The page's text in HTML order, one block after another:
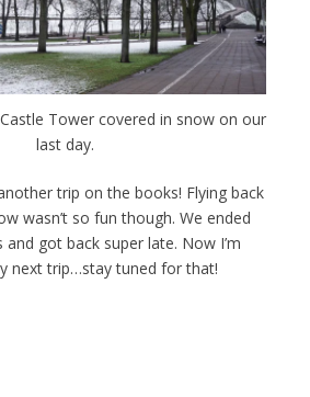
Tower covered in snow on our
last day.
trip on the books! Flying back
wasn’t so fun though. We ended
got back super late. Now I’m
next trip…stay tuned for that!